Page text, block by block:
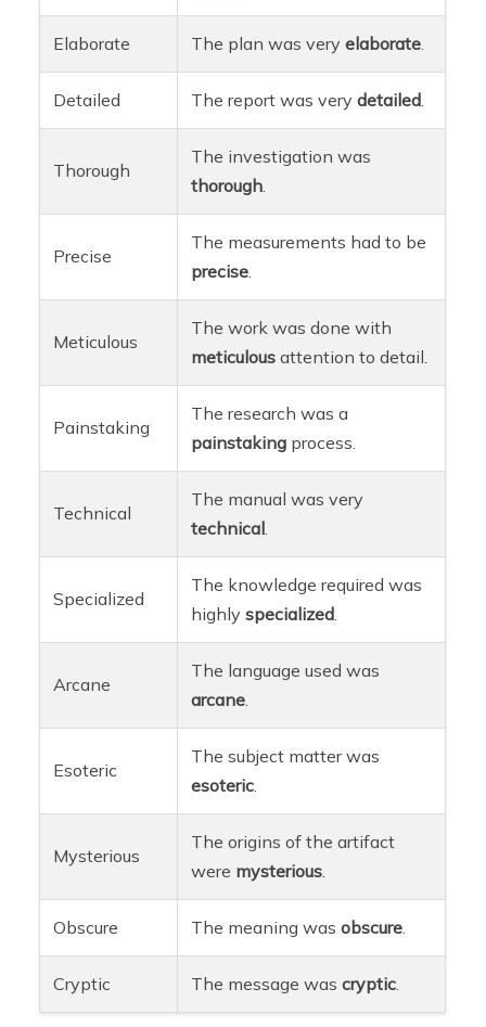
Elaborate The plan was veryelaborate.
Detailed The report was verydetailed.
Thorough
The investigation was
thorough.
Precise
The measurements had to be
precise.
Meticulous
The work was done with
meticulous attention to detail.
Painstaking
The research was a
painstaking process.
Technical
The manual was very
technical.
Specialized
The knowledge required was
highlyspecialized.
Arcane
The language used was
arcane.
Esoteric
The subject matter was
esoteric.
Mysterious
The origins of the artifact
were mysterious.
Obscure The meaning wasobscure.
Cryptic The message wascryptic.